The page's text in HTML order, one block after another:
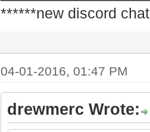
******new discord
04-01-2016, 01:47 PM
drewmerc Wrote: